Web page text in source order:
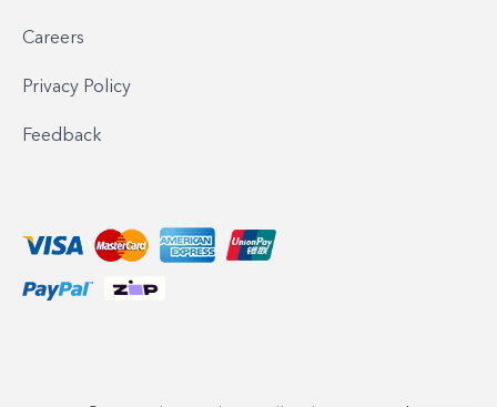
Careers
Privacy Policy
Feedback